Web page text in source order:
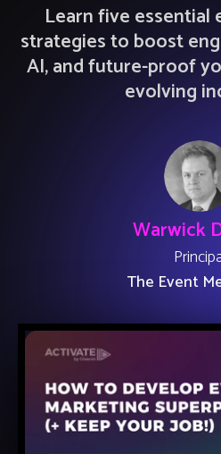
Learn five
strategies to boost
AI, and future-proof
evolving
Warwick
The Event